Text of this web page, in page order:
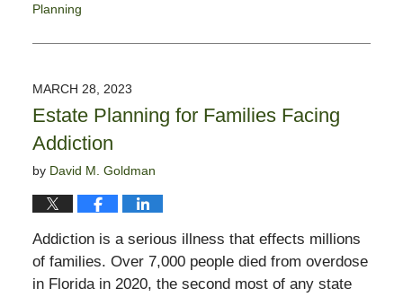
Planning
April
12:03
pm
MARCH 28, 2023
Estate Planning for Families Facing
Addiction
by David M. Goldman
Addiction is a serious illness that effects millions
of families. Over 7,000 people died from overdose
in Florida in 2020, the second most of any state